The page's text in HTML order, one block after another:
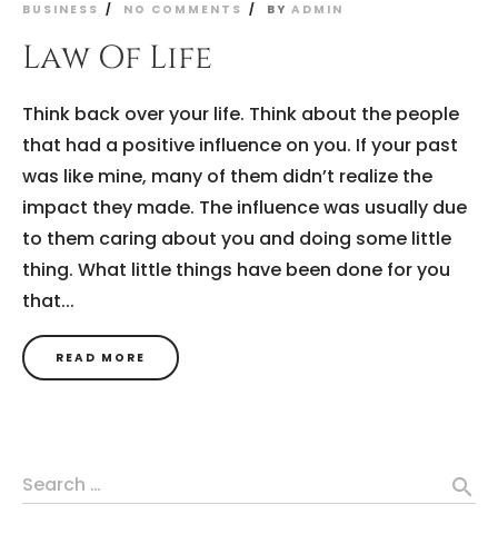
BUSINESS NO COMMENTS BY ADMIN
Law Of Life
Think back over your life. Think about the people
that had a positive influence on you. If your past
was like mine, many of them didn’t realize the
impact they made. The influence was usually due
to them caring about you and doing some little
thing. What little things have been done for you
that...
READ MORE
Search … search